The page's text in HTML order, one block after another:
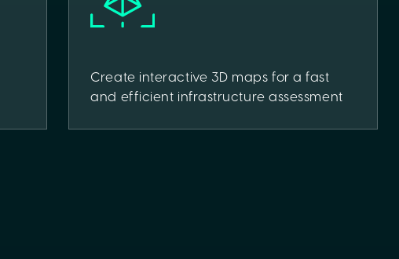
Create interactive 3D maps for a fast
and efficient infrastructure assessment